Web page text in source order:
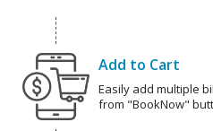
Add to Cart
Easily add multiple
from "BookNow"